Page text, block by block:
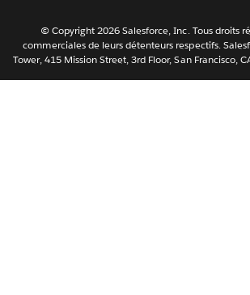
ไทย
简体中文
© Copyright 2026 Salesforce, Inc. Tous droits
commerciales de leurs détenteurs respectifs.
Tower, 415 Mission Street, 3rd Floor, San Francisco,